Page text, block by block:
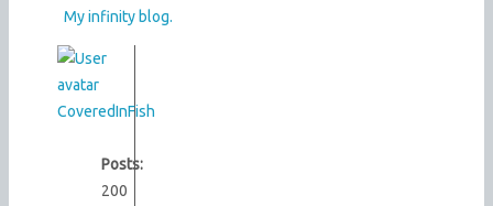
My infinity blog.
CoveredInFish
Posts:
200